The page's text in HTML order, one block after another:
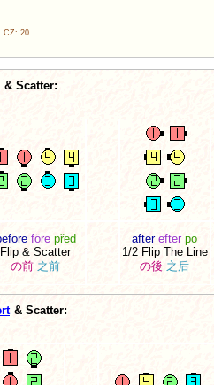
CZ: 20
& Scatter:
före před
Flip & Scatter
の前 之前
after efter po
1/2 Flip The Line
の後 之后
& Scatter: